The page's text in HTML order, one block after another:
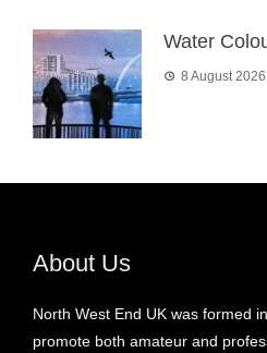
Water
8 August 2026
About Us
North West End UK was formed
promote both amateur and